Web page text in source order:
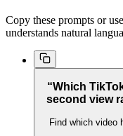
Copy these prompts or
understands natural
“Which
second view
Find which video